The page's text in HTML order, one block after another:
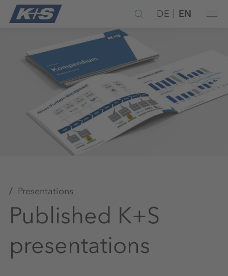
DE EN
Presentations
Published K+S
presentations